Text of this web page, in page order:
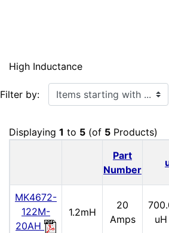
High Inductance
Filter by:
Items starting with ...
Displaying 1 to 5 (of 5 Products)
Part
Number
MK4672-
122M-
20AH
1.2mH
20
Amps
uH